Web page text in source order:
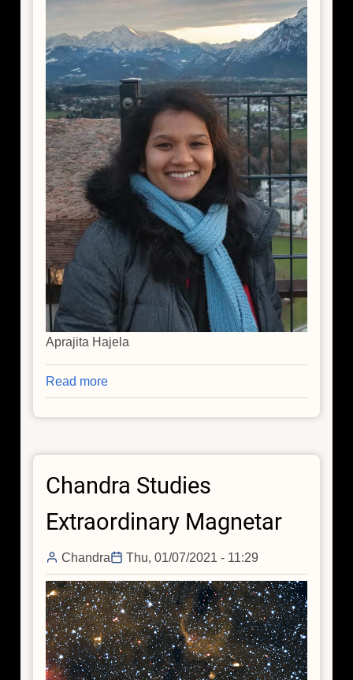
Aprajita Hajela
Read more
Mysterious
X-
in
3.5
Later
Chandra Studies
Extraordinary Magnetar
Chandra Thu, 01/07/2021 - 11:29